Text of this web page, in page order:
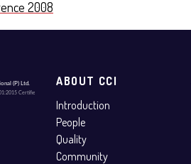
2008
ABOUT CCI
Introduction
People
Quality
Community